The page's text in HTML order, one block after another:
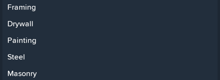
Framing
Drywall
Painting
Steel
Masonry